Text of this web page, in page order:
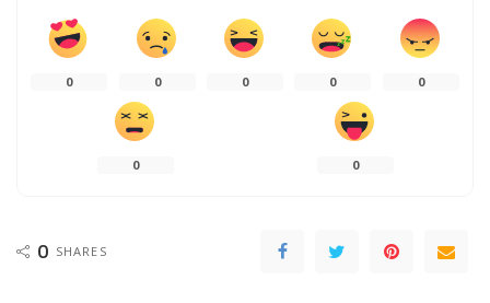
0 0 0 0 0
0 0
0 SHARES